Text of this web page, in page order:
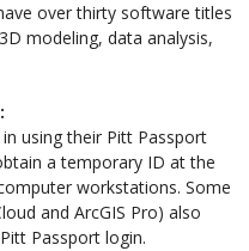
over thirty software titles
modeling, data analysis,
using their Pitt Passport
a temporary ID at the
workstations. Some
and ArcGIS Pro) also
Passport login.